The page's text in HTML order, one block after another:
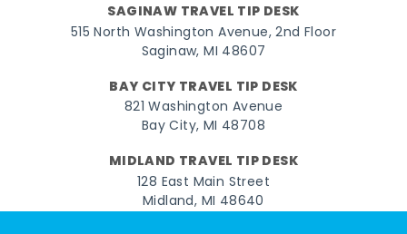
SAGINAW TRAVEL TIP DESK
515 North Washington Avenue, 2nd Floor
Saginaw, MI 48607
BAY CITY TRAVEL TIP DESK
821 Washington Avenue
Bay City, MI 48708
MIDLAND TRAVEL TIP DESK
128 East Main Street
Midland, MI 48640